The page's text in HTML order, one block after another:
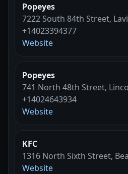
Popeyes
7222 South 84th Street,
+14023394377
Website
Popeyes
741 North 48th Street,
+14024643934
Website
KFC
1316 North Sixth Street,
Website